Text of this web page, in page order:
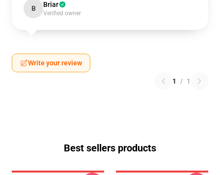
B Briar
Verified owner
Write your review
1 / 1
Best sellers products